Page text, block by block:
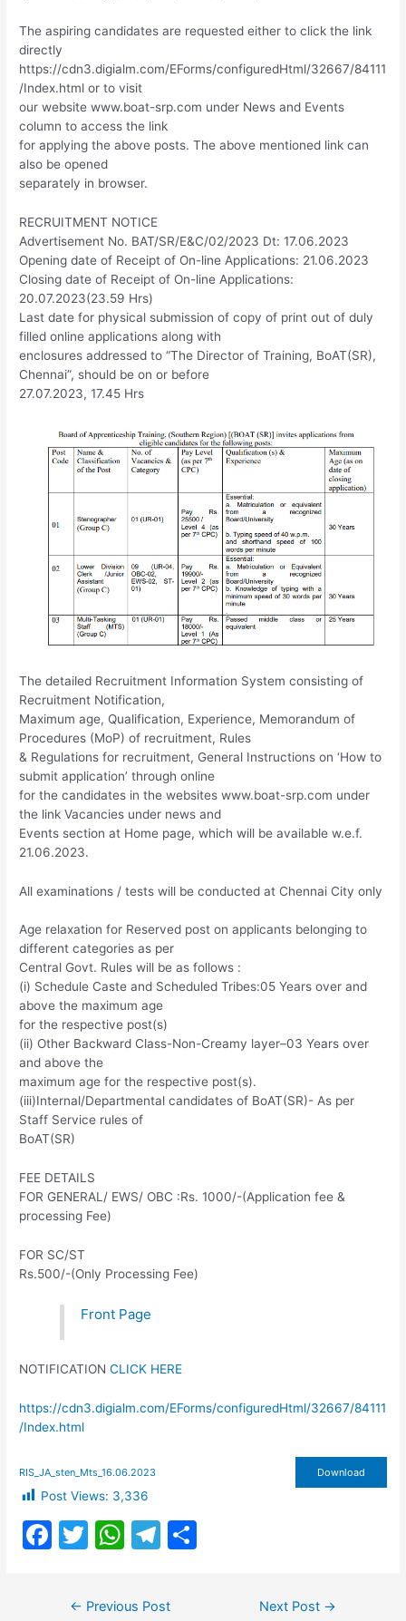
The aspiring candidates are requested either to click the link
directly
https://cdn3.digialm.com/EForms/configuredHtml/32667/84111
/Index.html or to visit
our website www.boat-srp.com under News and Events
column to access the link
for applying the above posts. The above mentioned link can
also be opened
separately in browser.
RECRUITMENT NOTICE
Advertisement No. BAT/SR/E&C/02/2023 Dt: 17.06.2023
Opening date of Receipt of On-line Applications: 21.06.2023
Closing date of Receipt of On-line Applications:
20.07.2023(23.59 Hrs)
Last date for physical submission of copy of print out of duly
filled online applications along with
enclosures addressed to “The Director of Training, BoAT(SR),
Chennai”, should be on or before
27.07.2023, 17.45 Hrs
The detailed Recruitment Information System consisting of
Recruitment Notification,
Maximum age, Qualification, Experience, Memorandum of
Procedures (MoP) of recruitment, Rules
& Regulations for recruitment, General Instructions on ‘How to
submit application’ through online
for the candidates in the websites www.boat-srp.com under
the link Vacancies under news and
Events section at Home page, which will be available w.e.f.
21.06.2023.
All examinations / tests will be conducted at Chennai City only
Age relaxation for Reserved post on applicants belonging to
different categories as per
Central Govt. Rules will be as follows :
(i) Schedule Caste and Scheduled Tribes:05 Years over and
above the maximum age
for the respective post(s)
(ii) Other Backward Class-Non-Creamy layer–03 Years over
and above the
maximum age for the respective post(s).
(iii)Internal/Departmental candidates of BoAT(SR)- As per
Staff Service rules of
BoAT(SR)
FEE DETAILS
FOR GENERAL/ EWS/ OBC :Rs. 1000/-(Application fee &
processing Fee)
FOR SC/ST
Rs.500/-(Only Processing Fee)
Front Page
NOTIFICATIONCLICK HERE
https://cdn3.digialm.com/EForms/configuredHtml/32667/84111
/Index.html
RIS_JA_sten_Mts_16.06.2023 Download
Post Views: 3,336
F
T
itt
W
at
T
e
← Previous Post Next Post →